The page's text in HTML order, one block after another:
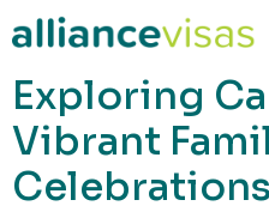
content
Exploring
Vibrant
Celebrations